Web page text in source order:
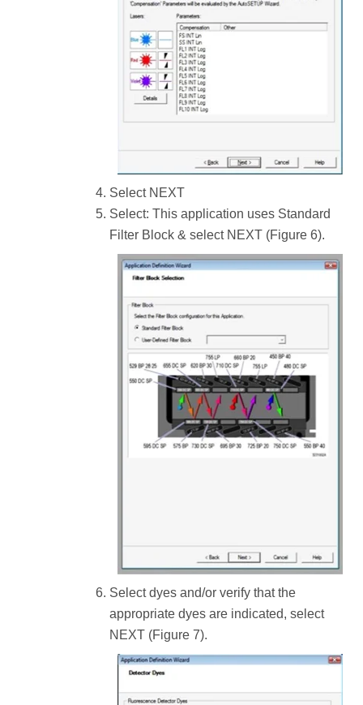
Select NEXT
Select: This application uses Standard
Filter Block & select NEXT (Figure 6).
Select dyes and/or verify that the
appropriate dyes are indicated, select
NEXT (Figure 7).